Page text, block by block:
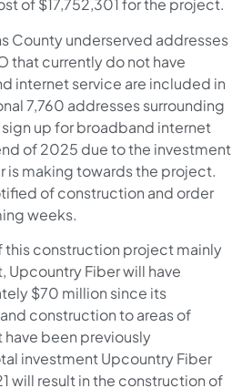
of $17,752,301 for the project.
County underserved addresses
that currently do not have
internet service are included in
7,760 addresses surrounding
up for broadband internet
of 2025 due to the investment
is making towards the project.
of construction and order
weeks.
construction project mainly
Upcountry Fiber will have
$70 million since its
construction to areas of
been previously
investment Upcountry Fiber
will result in the construction of